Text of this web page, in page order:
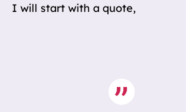
I will start with a quote,